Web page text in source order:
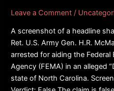
Leave a Comment /
A screenshot of a headline
Ret. U.S. Army Gen. H.R.
arrested for aiding the
Agency (FEMA) in an alleged
state of North Carolina.